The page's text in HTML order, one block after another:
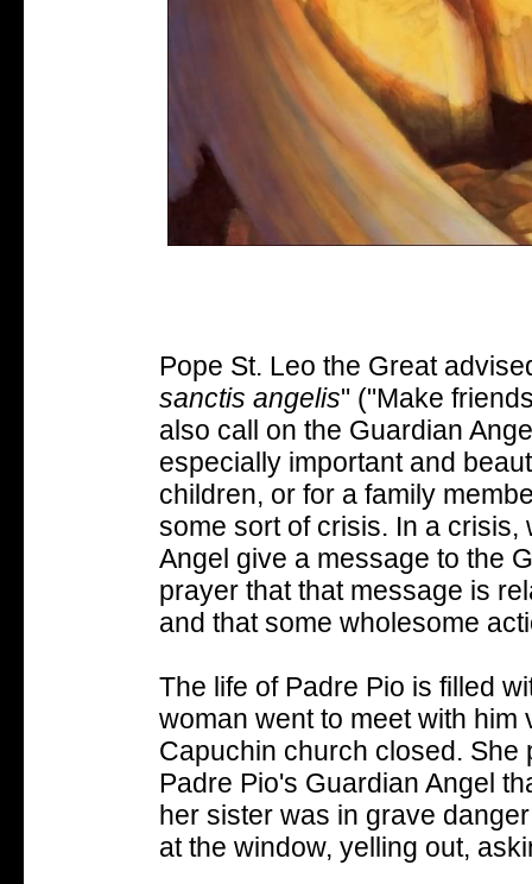
Pope St. Leo the Great
sanctis angelis" ("Make
also call on the Guardian
especially important and
children, or for a family
some sort of crisis. In a
Angel give a message to the
prayer that that message is
and that some wholesome
The life of Padre Pio is filled
woman went to meet with him
Capuchin church closed. She
Padre Pio's Guardian Angel
her sister was in grave
at the window, yelling out,